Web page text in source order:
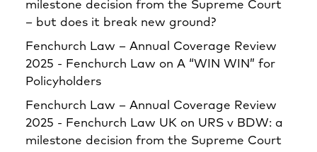
milestone decision from the Supreme Court
– but does it break new ground?
Fenchurch Law – Annual Coverage Review
2025 - Fenchurch Law on A “WIN WIN” for
Policyholders
Fenchurch Law – Annual Coverage Review
2025 - Fenchurch Law UK on URS v BDW: a
milestone decision from the Supreme Court